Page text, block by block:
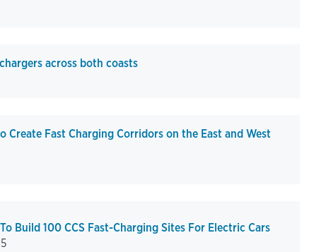
across both coasts
Create Fast Charging Corridors on the East and West
Build 100 CCS Fast-Charging Sites For Electric Cars